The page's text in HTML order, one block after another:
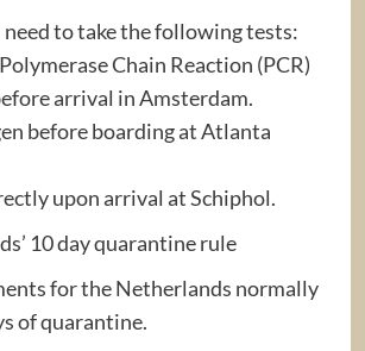
to take the following tests:
Chain Reaction (PCR)
arrival in Amsterdam.
before boarding at Atlanta
upon arrival at Schiphol.
10 day quarantine rule
for the Netherlands normally
of quarantine.